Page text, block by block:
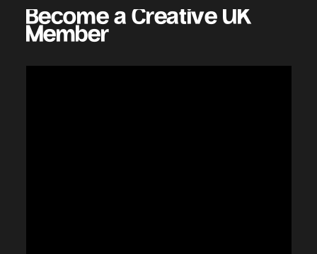
Become a Creative UK
Member
Benefits Include
Benefits Include
Benefits Include
Benefits Include